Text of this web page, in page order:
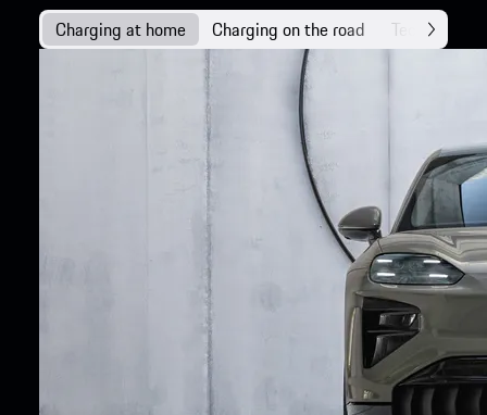
Charging at home Charging on the road Technology